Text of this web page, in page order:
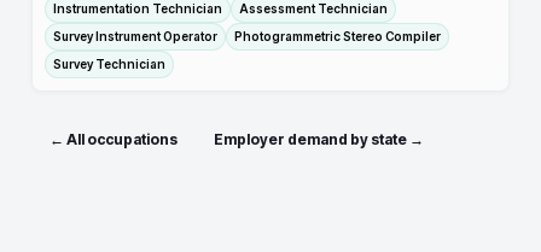
Instrumentation Technician
Assessment Technician
Survey Instrument Operator
Photogrammetric Stereo Compiler
Survey Technician
← All occupations Employer demand by state →